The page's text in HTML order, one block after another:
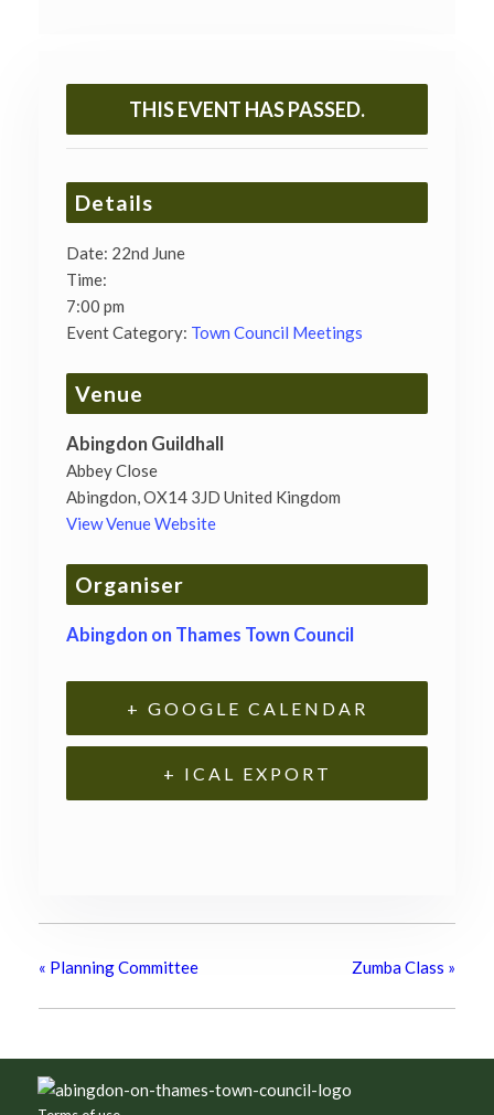
THIS EVENT HAS PASSED.
Details
Date: 22nd June
Time:
7:00 pm
Event Category: Town Council Meetings
Venue
Abingdon Guildhall
Abbey Close
Abingdon OX14 3JD United Kingdom
View Venue Website
Organiser
Abingdon on Thames Town Council
+ GOOGLE CALENDAR
+ ICAL EXPORT
« Planning Committee Zumba Class »
Footer